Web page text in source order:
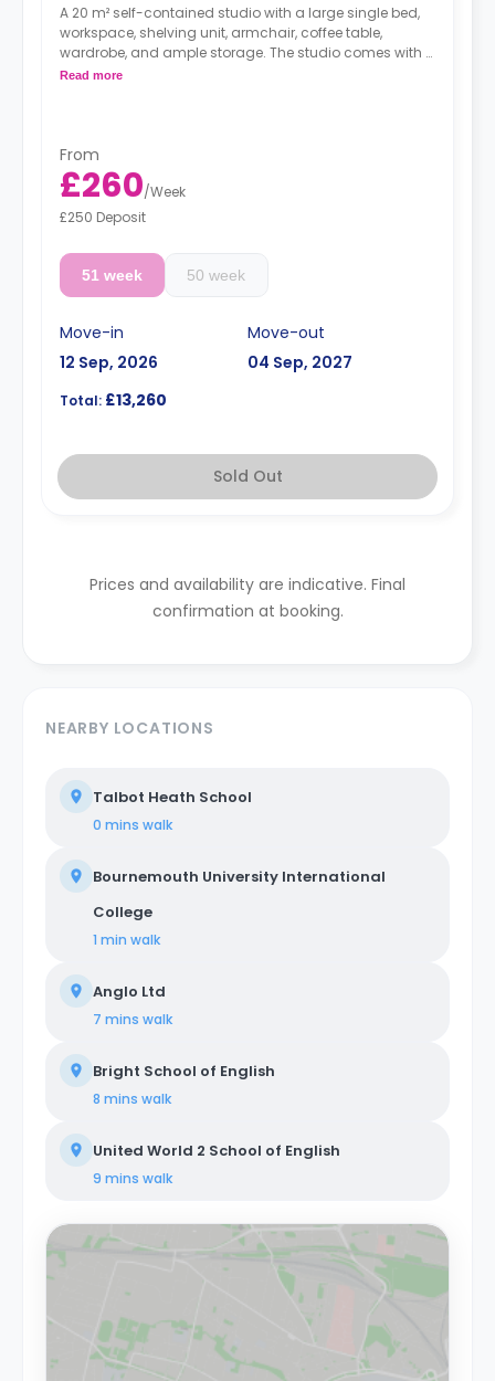
A 20 m² self-contained studio with a large single bed,
workspace, shelving unit, armchair, coffee table,
wardrobe, and ample storage. The studio comes with a
private bathroom and a private kitchen. It offers great
Read more
From
£260/Week
£250 Deposit
51 week 50 week
Move-in
12 Sep, 2026
Move-out
04 Sep, 2027
Total: £13,260
Sold Out
Prices and availability are indicative. Final
confirmation at booking.
NEARBY LOCATIONS
Talbot Heath School
0 mins walk
Bournemouth University International
College
1 min walk
Anglo Ltd
7 mins walk
Bright School of English
8 mins walk
United World 2 School of English
9 mins walk